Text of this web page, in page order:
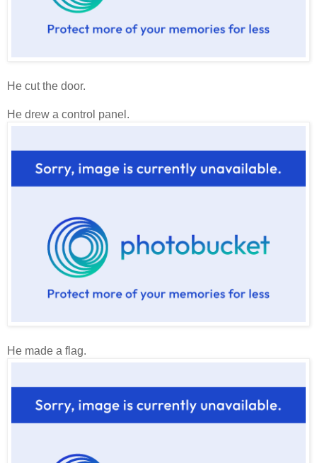
He cut the door.
He drew a control panel.
He made a flag.